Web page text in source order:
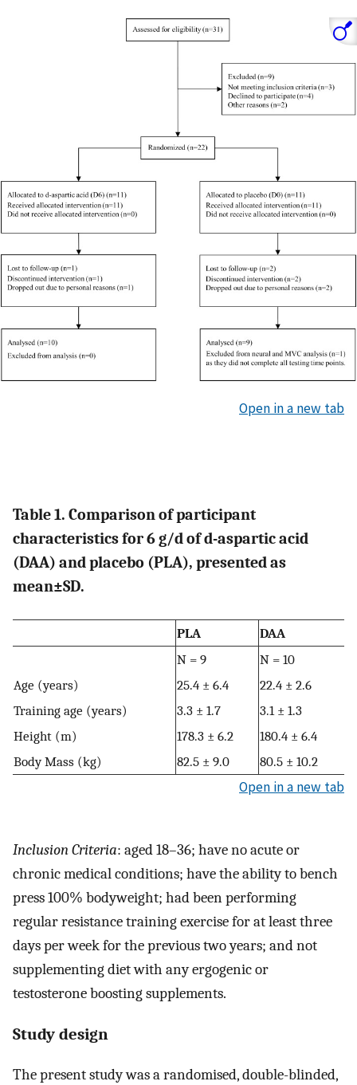
Open in a new tab
Table 1. Comparison of participant
characteristics for 6 g/d of d-aspartic acid
(DAA) and placebo (PLA), presented as
mean±SD.
PLA
DAA
N = 9
N = 10
Age (years)
25.4 ± 6.4
22.4 ± 2.6
Training age (years)
3.3 ± 1.7
3.1 ± 1.3
Height (m)
178.3 ± 6.2
180.4 ± 6.4
Body Mass (kg)
82.5 ± 9.0 80.5 ± 10.2
Open in a new tab
Inclusion Criteria: aged 18–36; have no acute or
chronic medical conditions; have the ability to bench
press 100% bodyweight; had been performing
regular resistance training exercise for at least three
days per week for the previous two years; and not
supplementing diet with any ergogenic or
testosterone boosting supplements.
Study design
The present study was a randomised, double-blinded,